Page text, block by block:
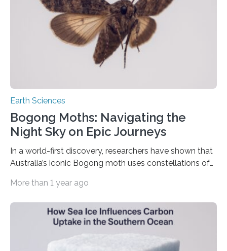
Earth Sciences
Bogong Moths: Navigating the
Night Sky on Epic Journeys
In a world-first discovery, researchers have shown that
Australia’s iconic Bogong moth uses constellations of
kilometres across the country during its annual
rely on a stellar compass for long-distance travel. The
landmark study, published today (Thursday 19 June) in
Nature, reveals how this unassuming nocturnal moth
combines celestial navigation with Earth’s magnetic
More than 1 year ago